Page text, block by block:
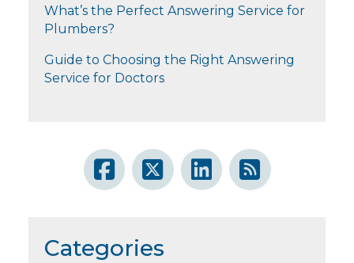
What’s the Perfect Answering Service for
Plumbers?
Guide to Choosing the Right Answering
Service for Doctors
Categories